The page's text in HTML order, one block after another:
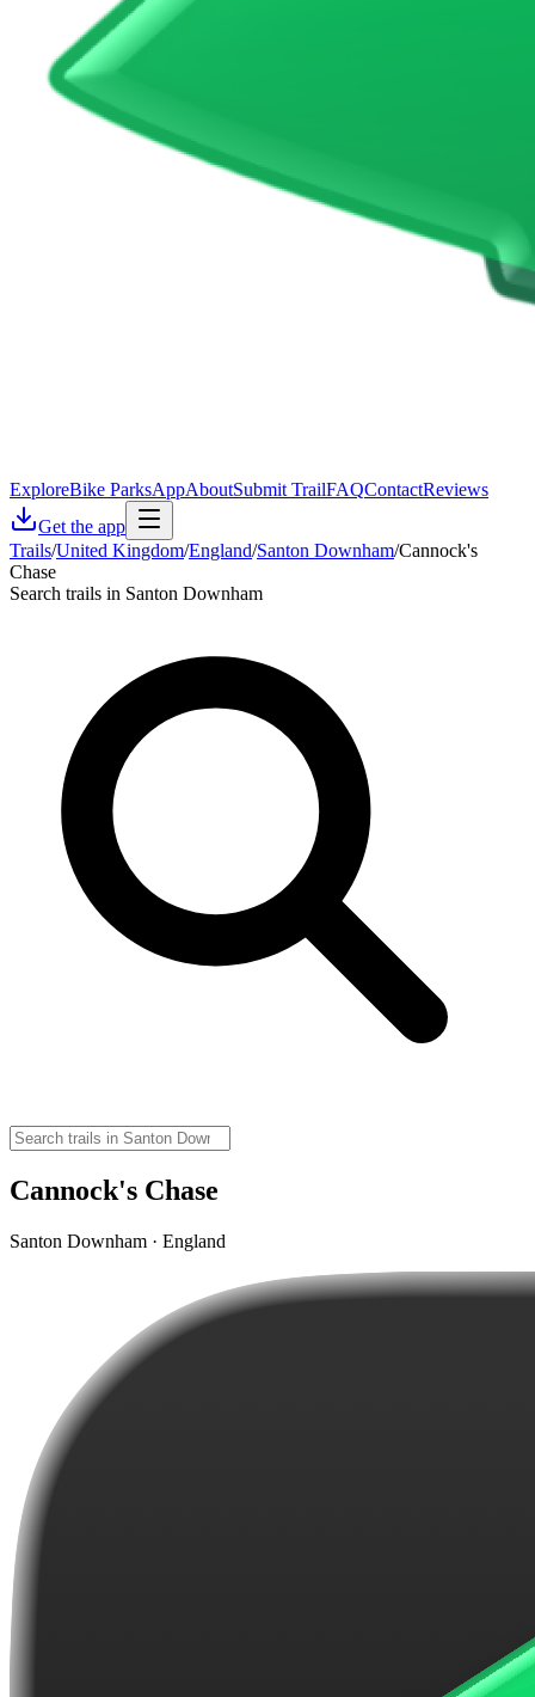
ExploreBike ParksAppAboutSubmit TrailFAQContactReviews
Get the app
Trails/United Kingdom/England/Santon Downham/Cannock's
Chase
Search trails in Santon Downham
Cannock's Chase
Santon Downham · England